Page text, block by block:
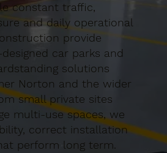
constant traffic,
and daily operational
provide
car parks and
solutions
Norton and the wider
small private sites
multi-use spaces, we
correct installation
perform long term.